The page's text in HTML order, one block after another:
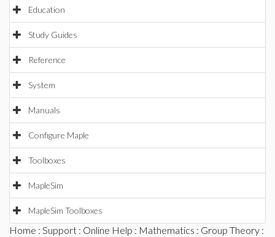
Education
Study Guides
Reference
System
Manuals
Configure Maple
Toolboxes
MapleSim
MapleSim Toolboxes
Home : Support : Online Help : Mathematics : Group Theory :